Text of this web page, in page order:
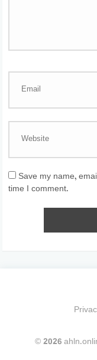
Save my name,
time I comment.
© 2026